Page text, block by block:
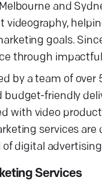
and
videography,
goals.
through
by a team of
friendly
with video
services
digital
Services